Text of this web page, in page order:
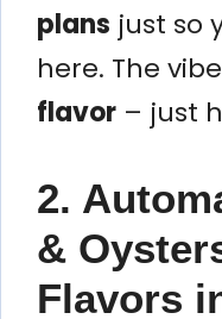
plans just so
here. The
flavor – just
2.
&
Flavors